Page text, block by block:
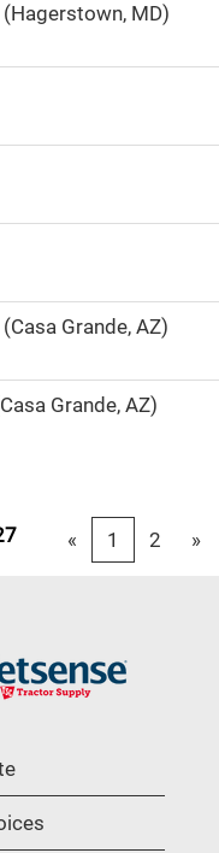
MD)
Grande, AZ)
Grande, AZ)
« 1 2 »